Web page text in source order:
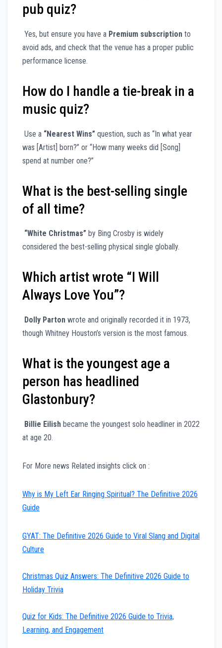
pub quiz?
Yes, but ensure you have a Premium subscription to
avoid ads, and check that the venue has a proper public
performance license.
How do I handle a tie-break in a
music quiz?
Use a “Nearest Wins” question, such as “In what year
was [Artist] born?” or “How many weeks did [Song]
spend at number one?”
What is the best-selling single
of all time?
“White Christmas” by Bing Crosby is widely
considered the best-selling physical single globally.
Which artist wrote “I Will
Always Love You”?
Dolly Parton wrote and originally recorded it in 1973,
though Whitney Houston’s version is the most famous.
What is the youngest age a
person has headlined
Glastonbury?
Billie Eilish became the youngest solo headliner in 2022
at age 20.
For More news Related insights click on :
Why is My Left Ear Ringing Spiritual? The Definitive 2026
Guide
GYAT: The Definitive 2026 Guide to Viral Slang and Digital
Culture
Christmas Quiz Answers: The Definitive 2026 Guide to
Holiday Trivia
Quiz for Kids: The Definitive 2026 Guide to Trivia,
Learning, and Engagement